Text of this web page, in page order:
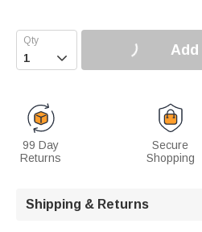

99 Day
Returns
Secure
Shopping
Shipping & Returns